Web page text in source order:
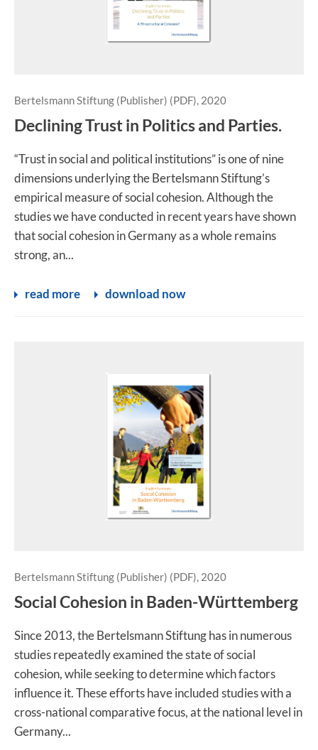
Bertelsmann Stiftung (Publisher) (PDF), 2020
Declining Trust in Politics and Parties.
“Trust in social and political institutions” is one of nine
dimensions underlying the Bertelsmann Stiftung’s
empirical measure of social cohesion. Although the
studies we have conducted in recent years have shown
that social cohesion in Germany as a whole remains
strong, an...
read more download now
Bertelsmann Stiftung (Publisher) (PDF), 2020
Social Cohesion in Baden-Württemberg
Since 2013, the Bertelsmann Stiftung has in numerous
studies repeatedly examined the state of social
cohesion, while seeking to determine which factors
influence it. These efforts have included studies with a
cross-national comparative focus, at the national level in
Germany...